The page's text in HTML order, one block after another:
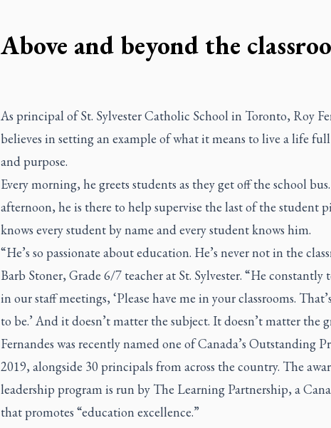
Above and beyond the
As principal of St. Sylvester Catholic School in Toronto, Roy
believes in setting an example of what it means to live a life
and purpose.
Every morning, he greets students as they get off the school
afternoon, he is there to help supervise the last of the student
knows every student by name and every student knows him.
“He’s so passionate about education. He’s never not in the
Barb Stoner, Grade 6/7 teacher at St. Sylvester. “He constantly
in our staff meetings, ‘Please have me in your classrooms.
to be.’ And it doesn’t matter the subject. It doesn’t matter the
Fernandes was recently named one of Canada’s Outstanding
2019, alongside 30 principals from across the country. The
leadership program is run by The Learning Partnership, a
that promotes “education excellence.”